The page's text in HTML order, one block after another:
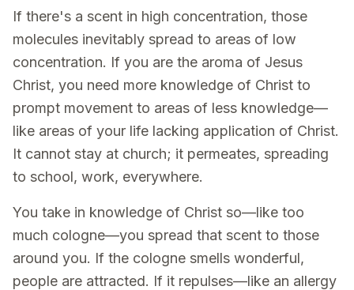
If there's a scent in high concentration, those
molecules inevitably spread to areas of low
concentration. If you are the aroma of Jesus
Christ, you need more knowledge of Christ to
prompt movement to areas of less knowledge—
like areas of your life lacking application of Christ.
It cannot stay at church; it permeates, spreading
to school, work, everywhere.
You take in knowledge of Christ so—like too
much cologne—you spread that scent to those
around you. If the cologne smells wonderful,
people are attracted. If it repulses—like an allergy